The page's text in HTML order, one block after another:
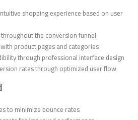
shopping experience based on user
the conversion funnel
product pages and categories
through professional interface design
rates through optimized user flow
to minimize bounce rates